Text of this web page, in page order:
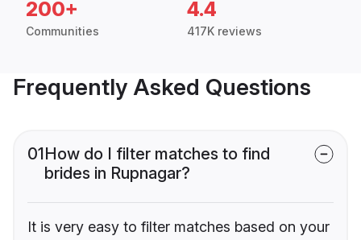
200+
Communities
4.4
417K reviews
Frequently Asked Questions
01How do I filter matches to find
brides in Rupnagar?
It is very easy to filter matches based on your